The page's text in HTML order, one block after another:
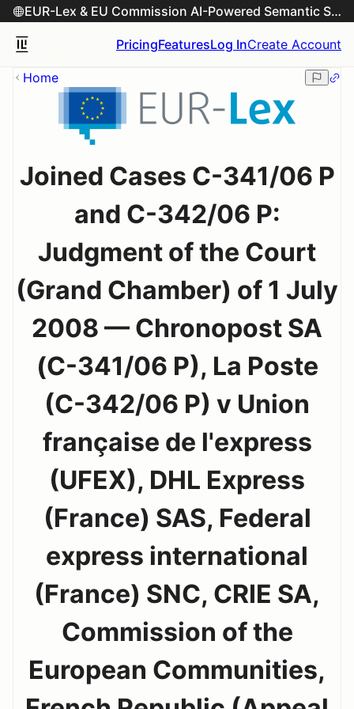
EUR-Lex & EU Commission AI-Powered Semantic Search Engine
PricingFeaturesLog InCreate Account
Home
Joined Cases C-341/06 P
and C-342/06 P:
Judgment of the Court
(Grand Chamber) of 1 July
2008 — Chronopost SA
(C-341/06 P), La Poste
(C-342/06 P) v Union
française de l'express
(UFEX), DHL Express
(France) SAS, Federal
express international
(France) SNC, CRIE SA,
Commission of the
European Communities,